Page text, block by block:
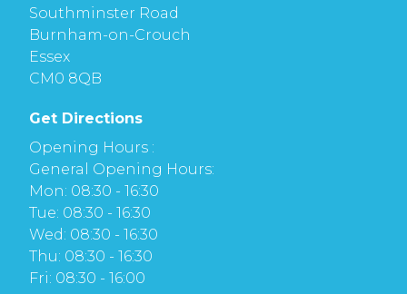
Southminster Road
Burnham-on-Crouch
Essex
CM0 8QB
Get Directions
Opening Hours :
General Opening Hours:
Mon: 08:30 - 16:30
Tue: 08:30 - 16:30
Wed: 08:30 - 16:30
Thu: 08:30 - 16:30
Fri: 08:30 - 16:00